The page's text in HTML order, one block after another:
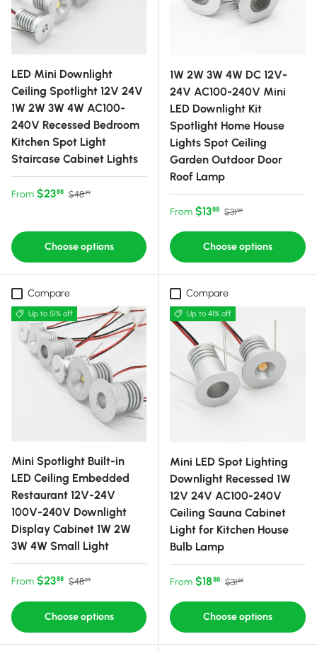
LED Mini Downlight
Ceiling Spotlight 12V 24V
1W 2W 3W 4W AC100-
240V Recessed Bedroom
Kitchen Spot Light
Staircase Cabinet Lights
Sale price
From $2388 Regular price
$4899
Choose options
1W 2W 3W 4W DC 12V-
24V AC100-240V Mini
LED Downlight Kit
Spotlight Home House
Lights Spot Ceiling
Garden Outdoor Door
Roof Lamp
Sale price
From $1388 Regular price
$3199
Choose options
Compare
Up to 51% off
Mini Spotlight Built-in
LED Ceiling Embedded
Restaurant 12V-24V
100V-240V Downlight
Display Cabinet 1W 2W
3W 4W Small Light
Sale price
From $2388 Regular price
$4899
Choose options
Compare
Up to 41% off
Mini LED Spot Lighting
Downlight Recessed 1W
12V 24V AC100-240V
Ceiling Sauna Cabinet
Light for Kitchen House
Bulb Lamp
Sale price
From $1888 Regular price
$3185
Choose options